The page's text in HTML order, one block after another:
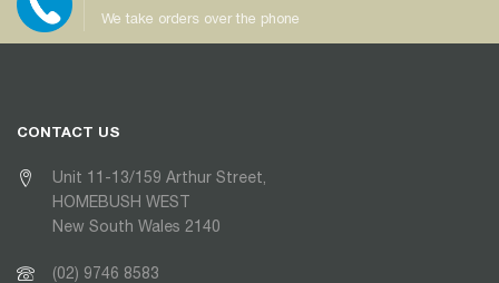
We take orders over the phone
CONTACT US
Unit 11-13/159 Arthur Street,
HOMEBUSH WEST
New South Wales 2140
(02) 9746 8583